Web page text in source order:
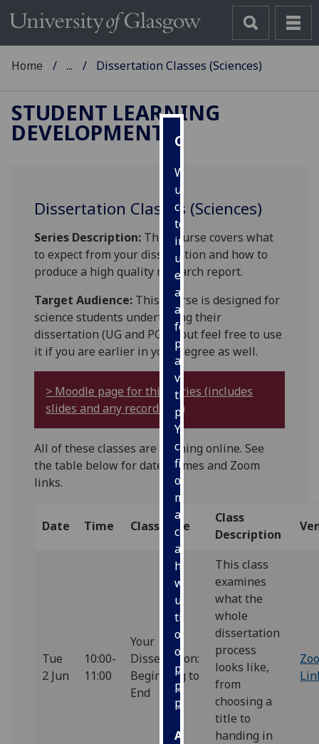
Cookies
We
use
cookies
to
improve
user
experience
and
allow
for
personalised
advertising
via
third
parties.
You
can
find
out
more
about
cookies
and
how
we
use
them
on
our
privacy
policy
page
Analytics
Home ... Dissertation Classes (Sciences)
STUDENT LEARNING
DEVELOPMENT
Dissertation Classes (Sciences)
Series Description: This course covers what
to expect from your dissertation and how to
produce a high quality research report.
Target Audience: This course is designed for
science students undertaking their
dissertation (UG and PGT), but feel free to use
it if you are earlier in your degree as well.
> Moodle page for this series (includes
slides and any recordings)
All of these classes are running online. See
the table below for dates, times and Zoom
links.
Date Time Class Title
Class
Description
Tue
2 Jun
10:00-
11:00
Your
Dissertation:
Beginning to
End
This class
examines
what the
whole
dissertation
process
looks like,
from
choosing a
title to
handing in